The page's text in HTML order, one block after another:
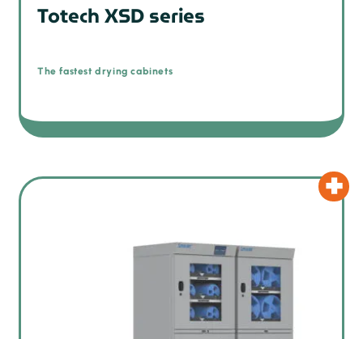
Totech XSD series
The fastest drying cabinets